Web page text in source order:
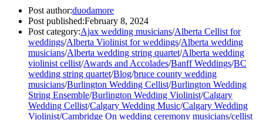
Post author:duodamore
Post published:February 8, 2024
Post category:Ajax wedding musicians/Alberta Cellist for
weddings/Alberta Violinist for weddings/Alberta wedding
musicians/Alberta wedding string quartet/Alberta wedding
violinist cellist/Awards and Accolades/Banff Weddings/BC
wedding string quartet/Blog/bruce county wedding
musicians/Burlington Wedding Cellist/Burlington Wedding
String Ensemble/Burlington Wedding Violinist/Calgary
Wedding Cellist/Calgary Wedding Music/Calgary Wedding
Violinist/Cambridge On wedding ceremony musicians/cellist